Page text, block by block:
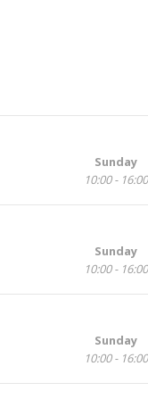
Sunday
10:00 - 16:00
Sunday
10:00 - 16:00
Sunday
10:00 - 16:00